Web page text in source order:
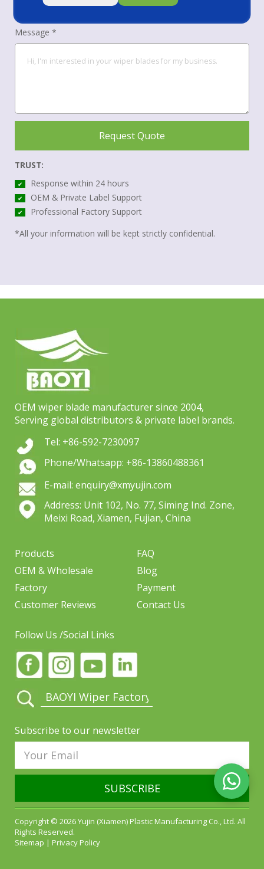
Message *
Request Quote
TRUST:
✔ Response within 24 hours
✔ OEM & Private Label Support
✔
Professional Factory Support
*All your information will be kept strictly confidential.
OEM wiper blade manufacturer since 2004,
Serving global distributors & private label brands.
Tel: +86-592-7230097
Phone/Whatsapp: +86-13860488361
E-mail: enquiry@xmyujin.com
Address: Unit 102, No. 77, Siming Ind. Zone,
Meixi Road, Xiamen, Fujian, China
Products
OEM & Wholesale
Factory
Customer Reviews
FAQ
Blog
Payment
Contact Us
Follow Us /Social Links
Subscribe to our newsletter
SUBSCRIBE
Copyright © 2026 Yujin (Xiamen) Plastic Manufacturing Co., Ltd. All
Rights Reserved.
Sitemap | Privacy Policy